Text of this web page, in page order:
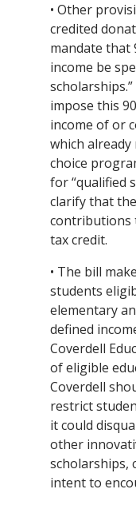
• Other
credited
mandate that
income be
impose this
income of or
which
choice
for “qualified
clarify that
contributions
tax credit.
• The bill
students
elementary
defined
Coverdell
of eligible
Coverdell
restrict
it could
other
scholarships,
intent to